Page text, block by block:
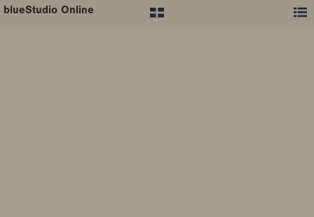
blueStudio Online